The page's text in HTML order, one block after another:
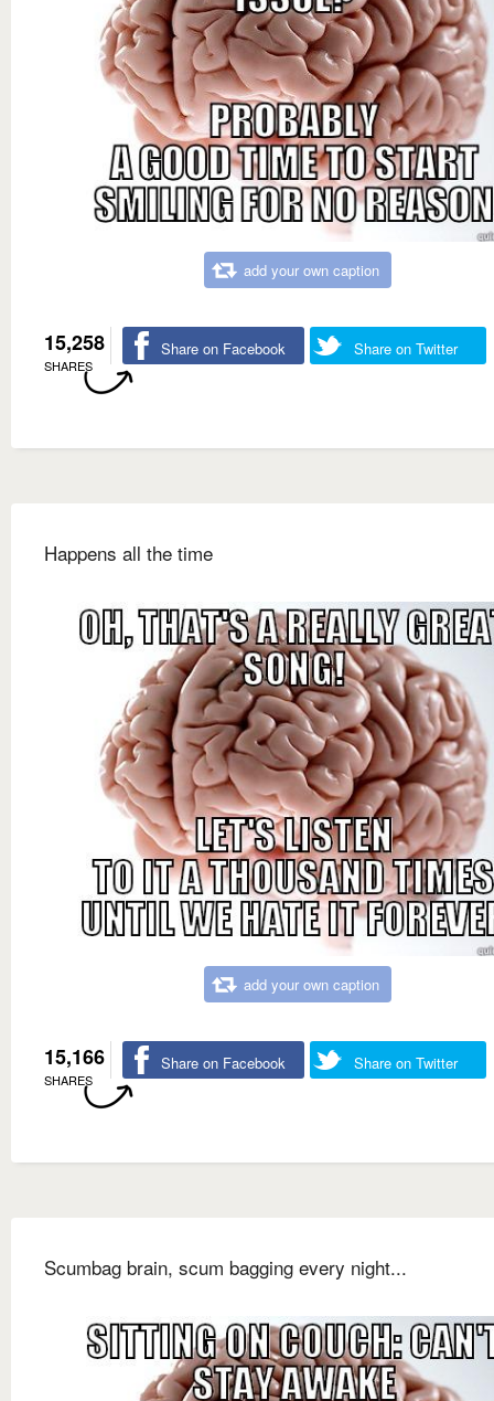
add your own caption
15,258
SHARES
Share on Facebook Share on Twitter
Happens all the time
add your own caption
15,166
SHARES
Share on Facebook Share on Twitter
Scumbag brain, scum bagging every night...